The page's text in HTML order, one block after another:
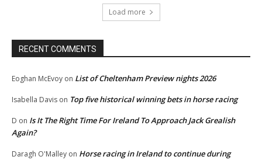
Load more
RECENT COMMENTS
Eoghan McEvoy on List of Cheltenham Preview nights 2026
Isabella Davis on Top five historical winning bets in horse racing
D on Is It The Right Time For Ireland To Approach Jack Grealish
Again?
Daragh O'Malley on Horse racing in Ireland to continue during